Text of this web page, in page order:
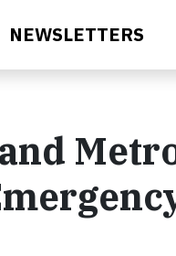
NEWSLETTERS